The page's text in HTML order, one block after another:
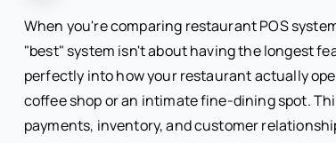
When you're comparing restaurant POS
"best" system isn't about having the longest
perfectly into how your restaurant actually
coffee shop or an intimate fine-dining spot.
payments, inventory, and customer